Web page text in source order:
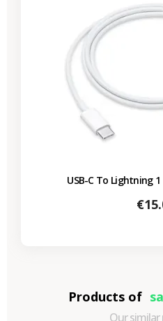
USB-C To Lightning
Products of
Our